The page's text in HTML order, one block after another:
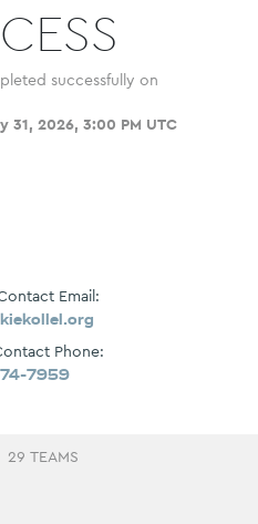
successfully on
31, 2026, 3:00 PM UTC
Email:
Phone:
7959
29 TEAMS